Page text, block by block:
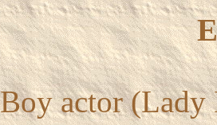
actor (Lady